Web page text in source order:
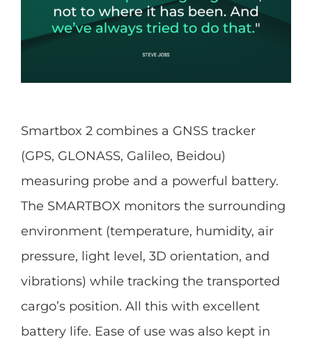
Smartbox 2 combines a GNSS tracker
(GPS, GLONASS, Galileo, Beidou)
measuring probe and a powerful battery.
The SMARTBOX monitors the surrounding
environment (temperature, humidity, air
pressure, light level, 3D orientation, and
vibrations) while tracking the transported
cargo’s position. All this with excellent
battery life. Ease of use was also kept in